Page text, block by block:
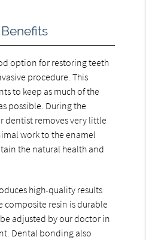
option for restoring teeth
procedure. This
to keep as much of the
possible. During the
dentist removes very little
work to the enamel
the natural health and
high-quality results
composite resin is durable
adjusted by our doctor in
Dental bonding also